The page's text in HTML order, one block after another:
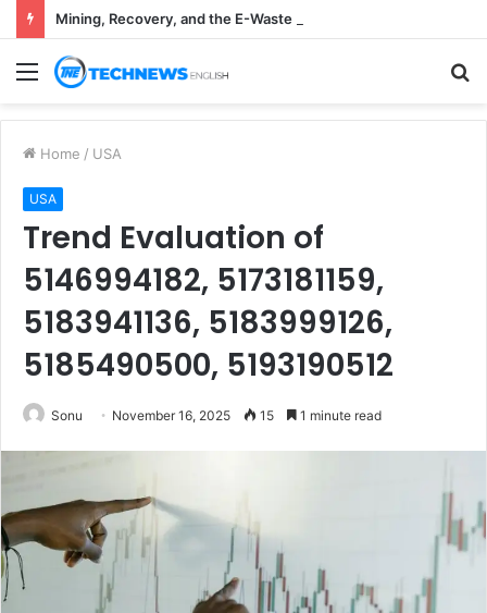
Menu
Home / USA
USA
Trend Evaluation of
5146994182, 5173181159,
5183941136, 5183999126,
5185490500, 5193190512
Sonu November 16, 2025 15 1 minute read